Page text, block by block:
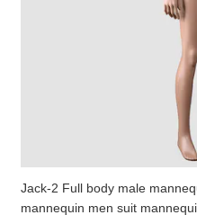
Jack-2 Full body male
mannequin men suit